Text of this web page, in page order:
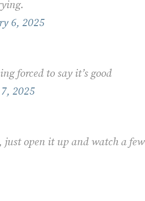
6, 2025
forced to say it’s good
2025
open it up and watch a few